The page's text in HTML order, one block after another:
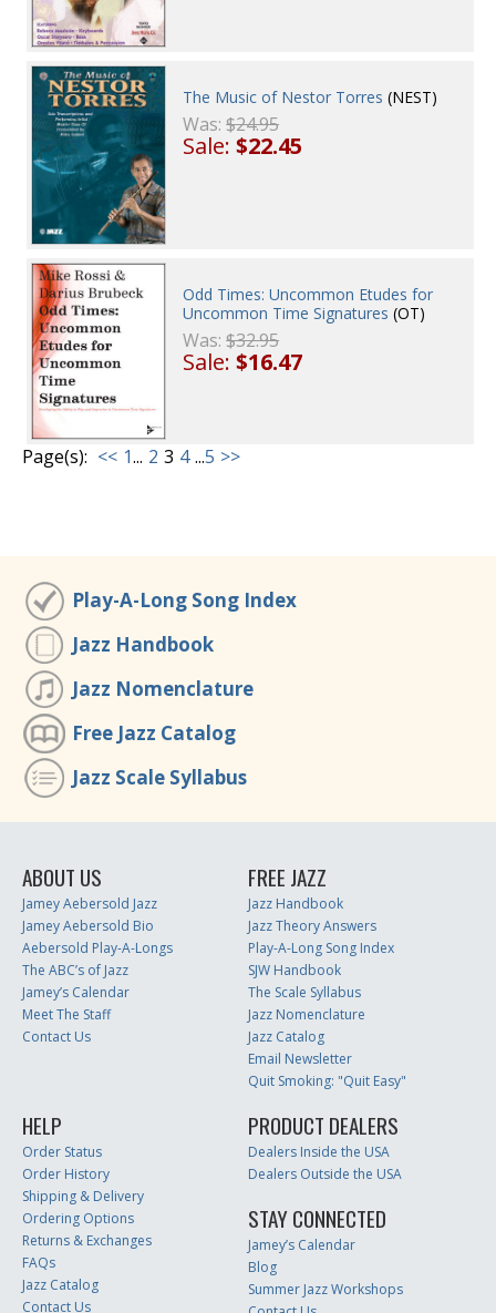
The Music of Nestor Torres (NEST)
Was:$24.95
Sale:$22.45
Odd Times: Uncommon Etudes for
Uncommon Time Signatures (OT)
Was:$32.95
Sale:$16.47
Page(s): << 1... 2 3 4 ...5 >>
Play-A-Long Song Index
Jazz Handbook
Jazz Nomenclature
Free Jazz Catalog
Jazz Scale Syllabus
ABOUT US
Jamey Aebersold Jazz
Jamey Aebersold Bio
Aebersold Play-A-Longs
The ABC’s of Jazz
Jamey’s Calendar
Meet The Staff
Contact Us
FREE JAZZ
Jazz Handbook
Jazz Theory Answers
Play-A-Long Song Index
SJW Handbook
The Scale Syllabus
Jazz Nomenclature
Jazz Catalog
Email Newsletter
Quit Smoking: "Quit Easy"
HELP
Order Status
Order History
Shipping & Delivery
Ordering Options
Returns & Exchanges
FAQs
Jazz Catalog
Contact Us
PRODUCT DEALERS
Dealers Inside the USA
Dealers Outside the USA
STAY CONNECTED
Jamey’s Calendar
Blog
Summer Jazz Workshops